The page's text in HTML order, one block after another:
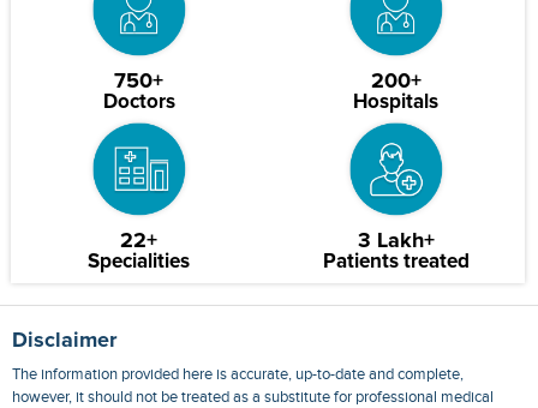
750+
Doctors
200+
Hospitals
22+
Specialities
3 Lakh+
Patients treated
Disclaimer
The information provided here is accurate, up-to-date and complete,
however, it should not be treated as a substitute for professional medical